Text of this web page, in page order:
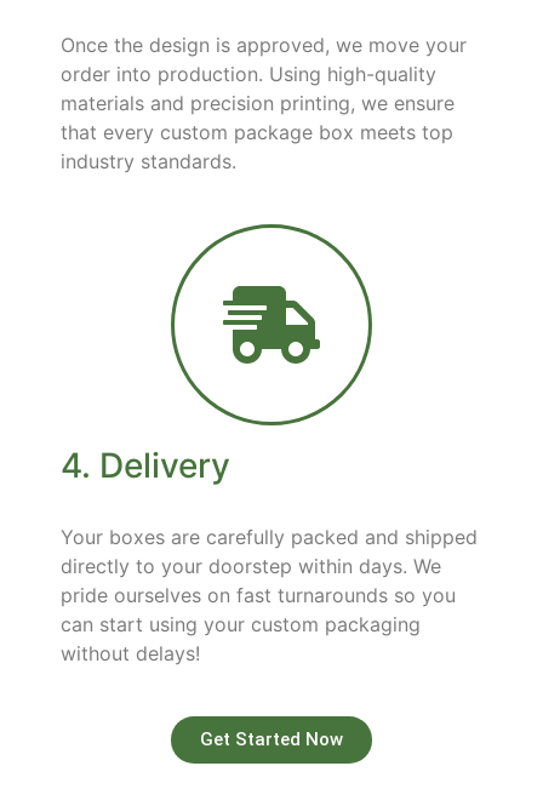
Once the design is approved, we move your
order into production. Using high-quality
materials and precision printing, we ensure
that every custom package box meets top
industry standards.
4. Delivery
Your boxes are carefully packed and shipped
directly to your doorstep within days. We
pride ourselves on fast turnarounds so you
can start using your custom packaging
without delays!
Get Started Now